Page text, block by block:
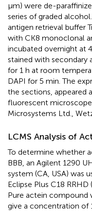
μm) were de-
series of graded
antigen retrieval buffer
with CK8 monoclonal
incubated overnight at
stained with secondary
for 1 h at room
DAPI for 5 min. The
the sections, appeared
fluorescent
Microsystems Ltd.,
LCMS Analysis of
To determine whether
BBB, an Agilent 1290
system (CA, USA) was
Eclipse Plus C18
Pure actein compound
give a concentration of